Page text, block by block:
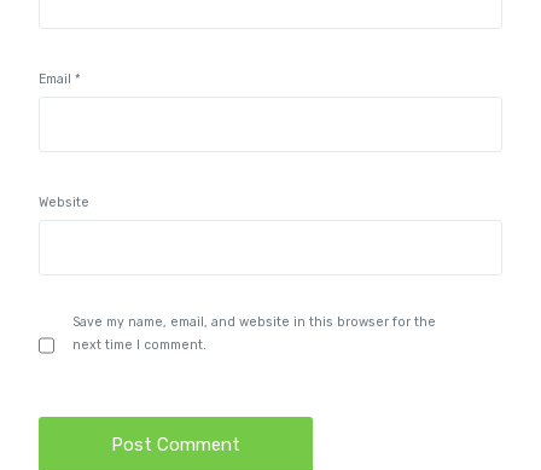
Email*
Website
Save my name, email, and website in this browser for the
next time I comment.